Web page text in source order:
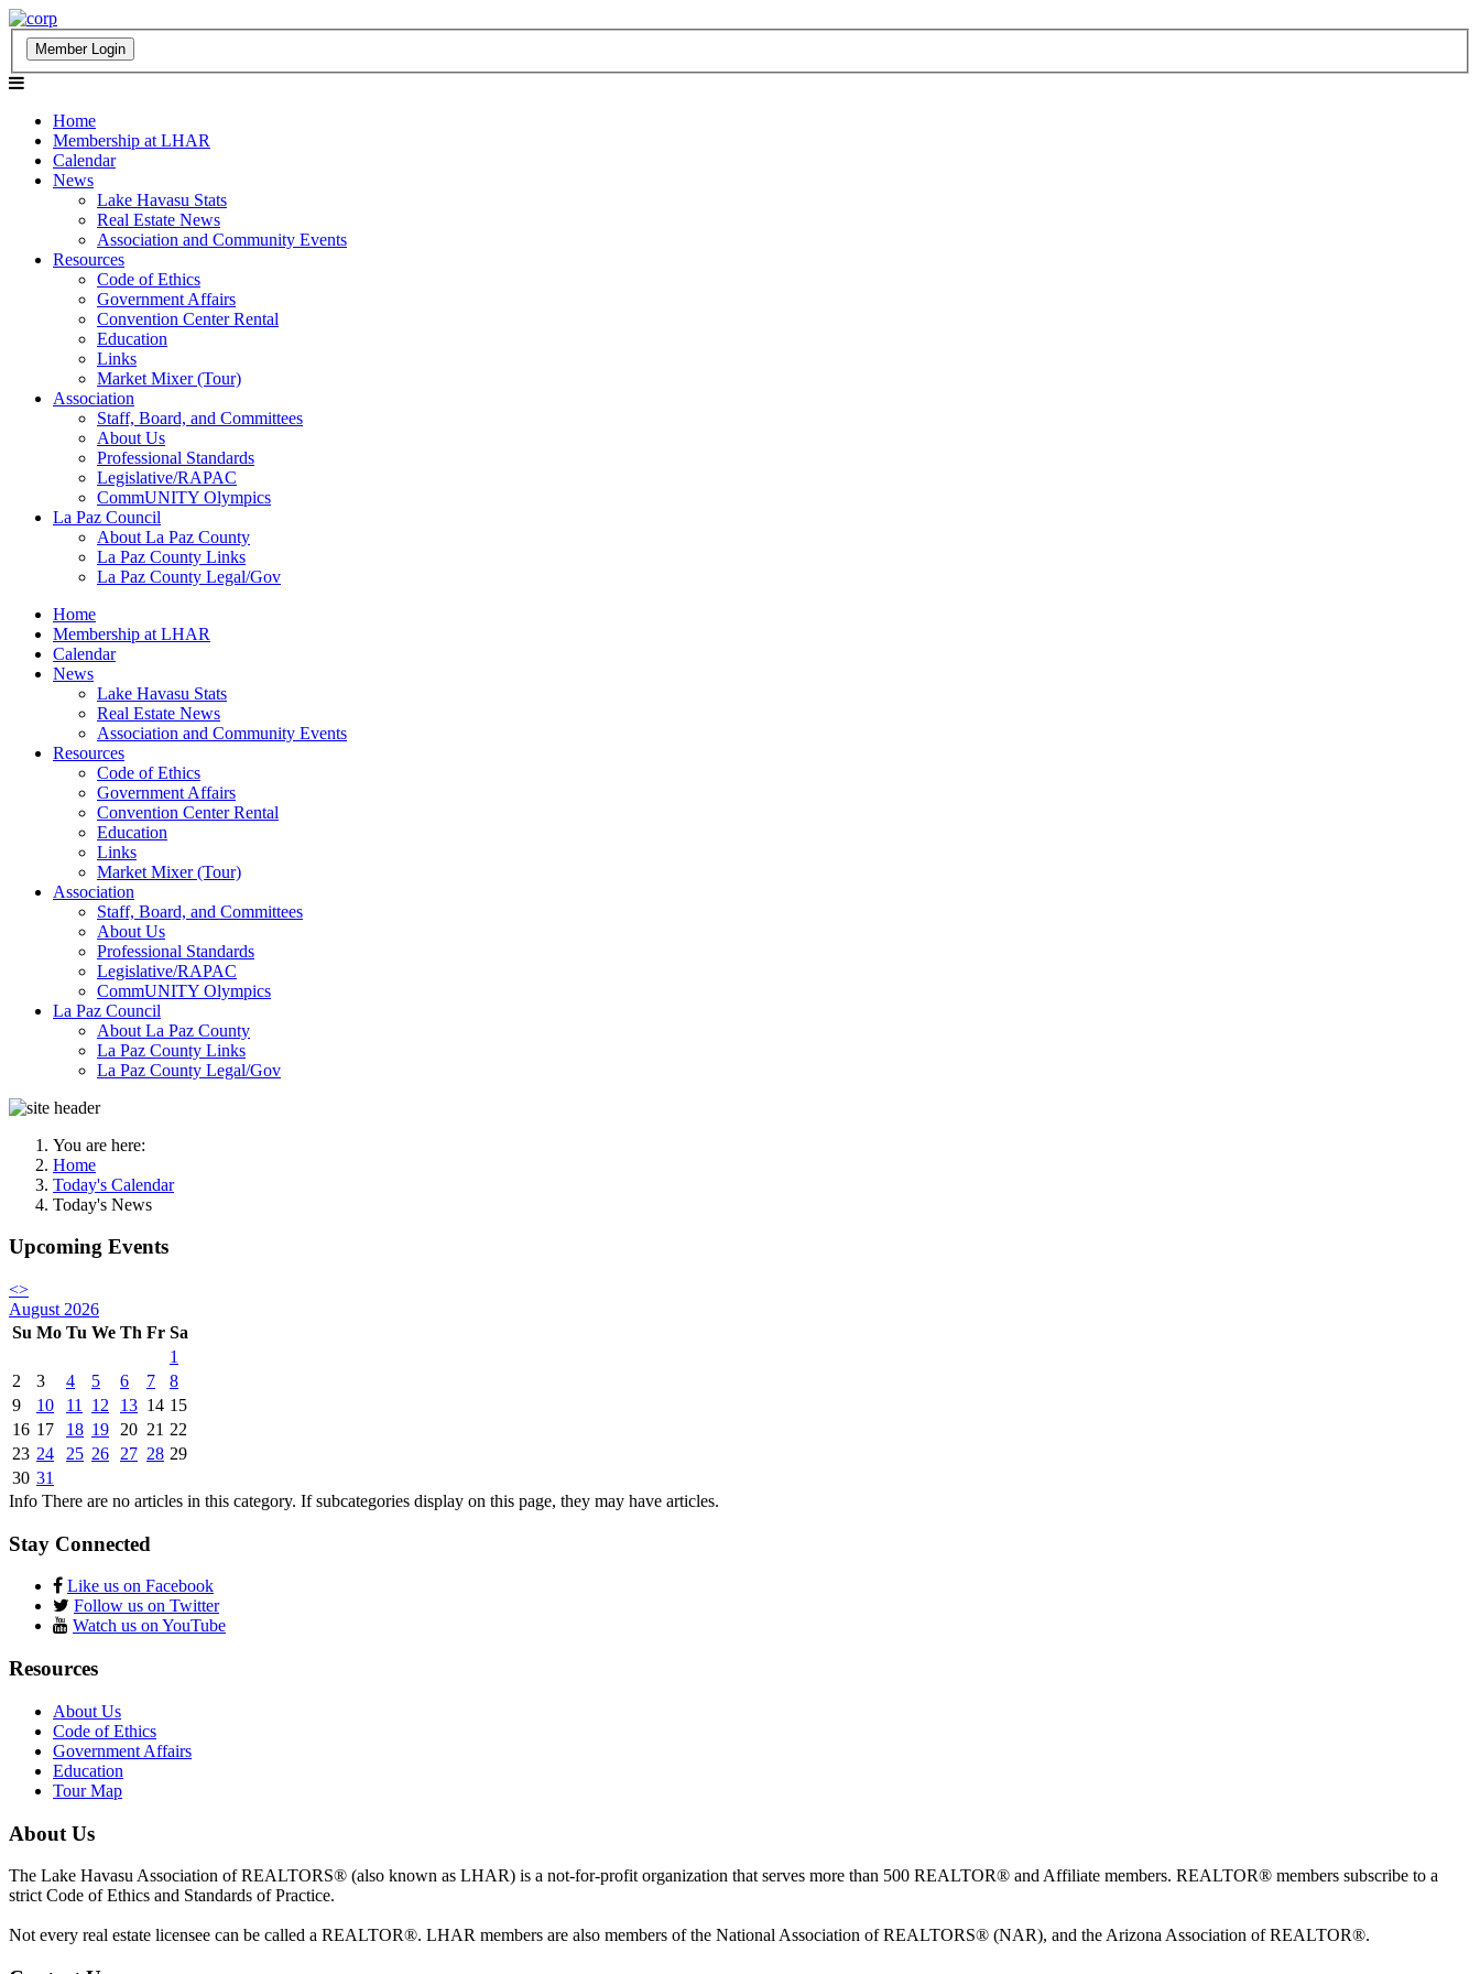
Home
Membership at LHAR
Calendar
News
Lake Havasu Stats
Real Estate News
Association and Community Events
Resources
Code of Ethics
Government Affairs
Convention Center Rental
Education
Links
Market Mixer (Tour)
Association
Staff, Board, and Committees
About Us
Professional Standards
Legislative/RAPAC
CommUNITY Olympics
La Paz Council
About La Paz County
La Paz County Links
La Paz County Legal/Gov
Home
Membership at LHAR
Calendar
News
Lake Havasu Stats
Real Estate News
Association and Community Events
Resources
Code of Ethics
Government Affairs
Convention Center Rental
Education
Links
Market Mixer (Tour)
Association
Staff, Board, and Committees
About Us
Professional Standards
Legislative/RAPAC
CommUNITY Olympics
La Paz Council
About La Paz County
La Paz County Links
La Paz County Legal/Gov
You are here:
Home
Today's Calendar
Today's News
Upcoming Events
<>
August 2026
Su Mo Tu We Th Fr Sa
1
2
3 4 5 6 7
8
9
10 11 12 13 14 15
16 17 18 19 20 21 22
23 24 25 26 27 28 29
30 31
Info There are no articles in this category. If subcategories display on this page, they may have articles.
Stay Connected
Like us on Facebook
Follow us on Twitter
Watch us on YouTube
Resources
About Us
Code of Ethics
Government Affairs
Education
Tour Map
About Us
The Lake Havasu Association of REALTORS® (also known as LHAR) is a not-for-profit organization that serves more than 500 REALTOR® and Affiliate members. REALTOR® members subscribe to a
strict Code of Ethics and Standards of Practice.
Not every real estate licensee can be called a REALTOR®. LHAR members are also members of the National Association of REALTORS® (NAR), and the Arizona Association of REALTOR®.